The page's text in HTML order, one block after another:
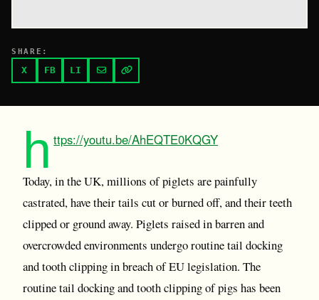
SHARE:
X FB LI
h ttps://youtu.be/AhEQTE0KQGY
Today, in the UK, millions of piglets are painfully
castrated, have their tails cut or burned off, and their teeth
clipped or ground away. Piglets raised in barren and
overcrowded environments undergo routine tail docking
and tooth clipping in breach of EU legislation. The
routine tail docking and tooth clipping of pigs has been